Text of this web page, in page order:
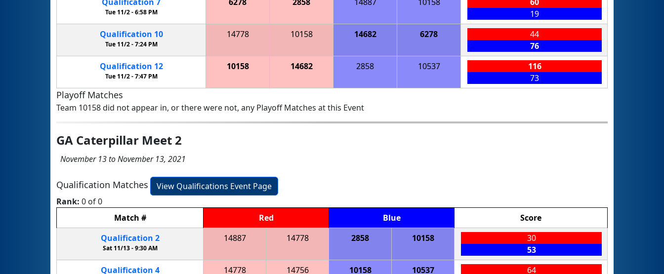
Tue 11/2 -6:58 PM
19
Qualification 10
Tue 11/2 -7:24 PM
14778 10158 14682 6278
44
76
Qualification 12
Tue 11/2 -7:47 PM
10158 14682 2858 10537
116
73
Playoff Matches
Team 10158 did not appear in, or there were not, any Playoff Matches at this Event
GA Caterpillar Meet 2
November 13 to November 13, 2021
Qualification Matches
View Qualifications Event Page
Rank: 0 of 0
Match # Red Blue
Score
Qualification 2
Sat 11/13 -9:30 AM
14887 14778 2858 10158
30
53
Qualification 4 14778 14756 10158 10537
64